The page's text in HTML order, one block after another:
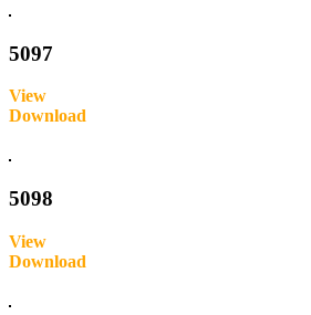
5097
View
Download
5098
View
Download